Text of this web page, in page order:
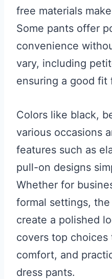
free materials
Some pants offer
convenience
vary, including
ensuring a good fit
Colors like black,
various occasions
features such as
pull-on designs
Whether for
formal settings,
create a polished
covers top
comfort, and
dress pants.